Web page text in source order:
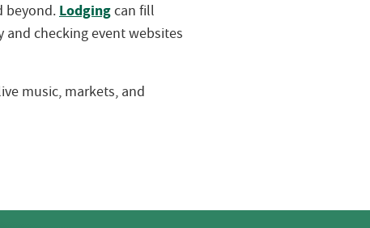
beyond.Lodgingcan fill
checking event websites
music, markets, and